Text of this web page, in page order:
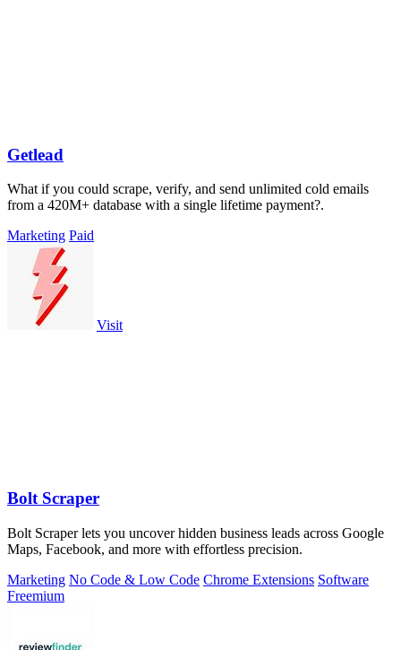
Getlead
What if you could scrape, verify, and send unlimited cold emails
from a 420M+ database with a single lifetime payment?.
Marketing Paid
Visit
Bolt Scraper
Bolt Scraper lets you uncover hidden business leads across Google
Maps, Facebook, and more with effortless precision.
Marketing No Code & Low Code Chrome Extensions Software
Freemium